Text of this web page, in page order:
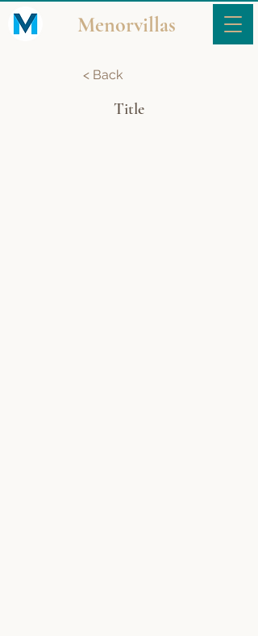
Menorvillas
< Back
Title